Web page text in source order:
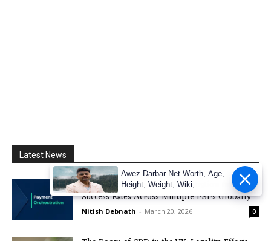
Latest News
Explore How Payment Orchestration Improves
Success Rates Across Multiple PSPs Globally
Nitish Debnath - March 20, 2026 0
Awez Darbar Net Worth, Age,
Height, Weight, Wiki,
Measuremen